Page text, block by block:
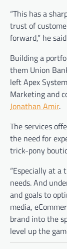
“This has a
trust of
forward,” he
Building a
them Union
left Apex
Marketing and
Jonathan Amir.
The services
the need for
trick-pony
“Especially at a
needs. And
and goals to
media,
brand into the
level up the